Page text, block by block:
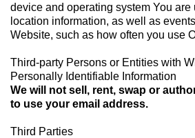
device and operating system You are
location information, as well as
Website, such as how often you use
Third-party Persons or Entities with
Personally Identifiable Information
We will not sell, rent, swap or
to use your email address.
Third Parties